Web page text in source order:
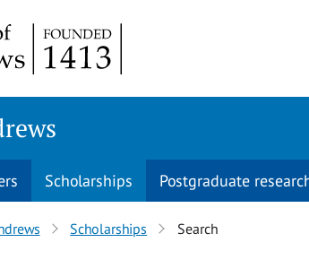
Scholarships Postgraduate
Scholarships Search